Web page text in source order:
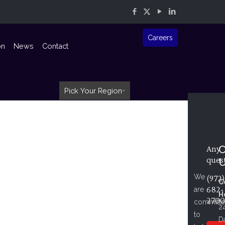
News Contact
Pick Your Region
Careers
We
are
to
Any
(972)
682-
2700